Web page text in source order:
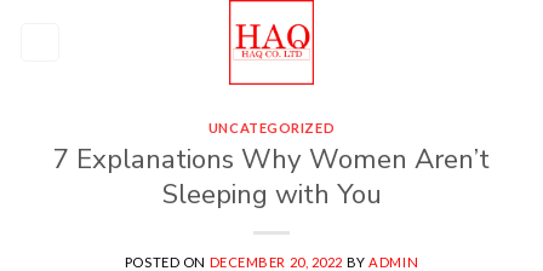
UNCATEGORIZED
7 Explanations Why Women Aren’t
Sleeping with You
POSTED ON DECEMBER 20, 2022 BY ADMIN